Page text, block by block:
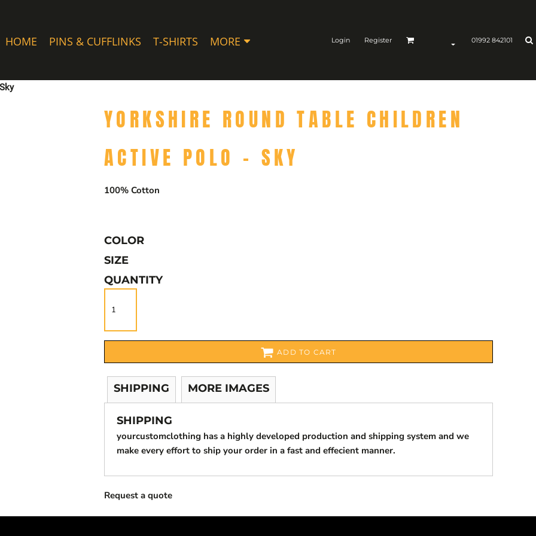
HOME PINS & CUFFLINKS T-SHIRTS MORE Login Register 01992 842101
YORKSHIRE ROUND TABLE CHILDREN
ACTIVE POLO - SKY
100% Cotton
COLOR
SIZE
QUANTITY
ADD TO CART
SHIPPING MORE IMAGES
SHIPPING
yourcustomclothing has a highly developed production and shipping system and we
make every effort to ship your order in a fast and effecient manner.
Request a quote